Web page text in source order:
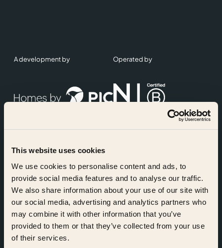
This website uses cookies
We use cookies to personalise content and ads, to
provide social media features and to analyse our traffic.
We also share information about your use of our site with
our social media, advertising and analytics partners who
may combine it with other information that you’ve
provided to them or that they’ve collected from your use
of their services.
A development by Operated by
Accreditations